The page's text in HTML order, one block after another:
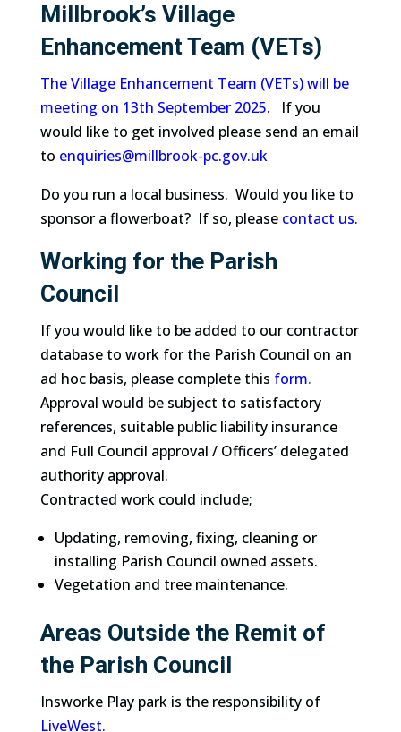
Millbrook’s Village
Enhancement Team (VETs)
The Village Enhancement Team (VETs) will be
meeting on 13th September 2025. If you
would like to get involved please send an email
to enquiries@millbrook-pc.gov.uk
Do you run a local business. Would you like to
sponsor a flowerboat? If so, please contact us.
Working for the Parish
Council
If you would like to be added to our contractor
database to work for the Parish Council on an
ad hoc basis, please complete this form.
Approval would be subject to satisfactory
references, suitable public liability insurance
and Full Council approval / Officers’ delegated
authority approval.
Contracted work could include;
Updating, removing, fixing, cleaning or
installing Parish Council owned assets.
Vegetation and tree maintenance.
Areas Outside the Remit of
the Parish Council
Insworke Play park is the responsibility of
LiveWest.